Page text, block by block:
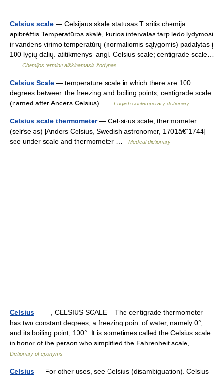
Celsius scale — Celsijaus skalė statusas T sritis chemija
apibrėžtis Temperatūros skalė, kurios intervalas tarp ledo lydymosi
ir vandens virimo temperatūrų (normaliomis sąlygomis) padalytas į
100 lygių dalių. atitikmenys: angl. Celsius scale; centigrade scale…
Chemijos terminų aiškinamasis žodynas
Celsius Scale — temperature scale in which there are 100
degrees between the freezing and boiling points, centigrade scale
(named after Anders Celsius) …
English contemporary dictionary
Celsius scale thermometer— Cel·si·us scale, thermometer
(selґse əs) [Anders Celsius, Swedish astronomer, 1701â€“1744]
see under scale and thermometer …
Medical dictionary
Celsius — , CELSIUS SCALE The centigrade thermometer
has two constant degrees, a freezing point of water, namely 0°,
and its boiling point, 100°. It is sometimes called the Celsius scale
in honor of the person who simplified the Fahrenheit scale,… …
Dictionary of eponyms
Celsius — For other uses, see Celsius (disambiguation). Celsius